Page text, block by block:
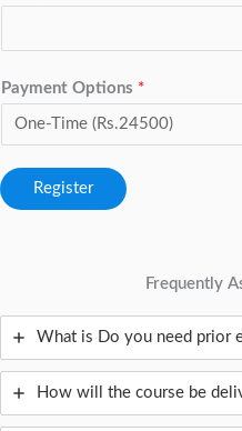
Payment Options *
Register
Frequently
What is Do you need prior
How will the course be